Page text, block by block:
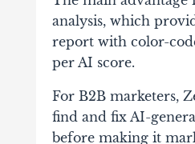
analysis, which
report with color-
per AI score.
For B2B marketers,
find and fix AI-
before making it